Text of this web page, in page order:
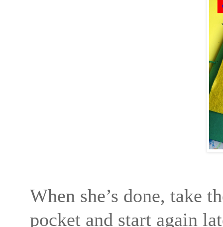
When she’s done, take
pocket and start again